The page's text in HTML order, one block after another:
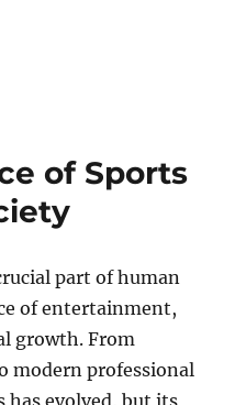
of Sports
part of human
of entertainment,
growth. From
modern professional
has evolved, but its